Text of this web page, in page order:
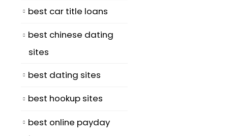
best car title loans
best chinese dating
sites
best dating sites
best hookup sites
best online payday